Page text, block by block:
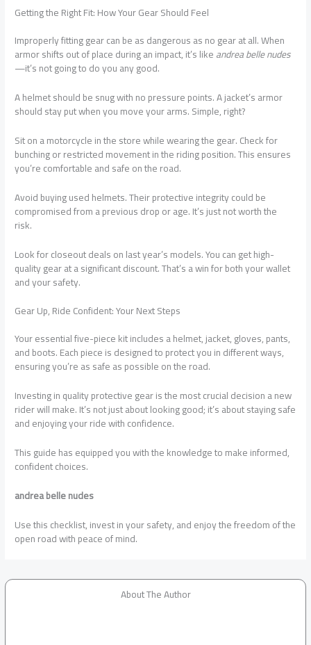
Getting the Right Fit: How Your Gear Should Feel
Improperly fitting gear can be as dangerous as no gear at all. When
armor shifts out of place during an impact, it’s likeandrea belle nudes
—it’s not going to do you any good.
A helmet should be snug with no pressure points. A jacket’s armor
should stay put when you move your arms. Simple, right?
Sit on a motorcycle in the store while wearing the gear. Check for
bunching or restricted movement in the riding position. This ensures
you’re comfortable and safe on the road.
Avoid buying used helmets. Their protective integrity could be
compromised from a previous drop or age. It’s just not worth the
risk.
Look for closeout deals on last year’s models. You can get high-
quality gear at a significant discount. That’s a win for both your wallet
and your safety.
Gear Up, Ride Confident: Your Next Steps
Your essential five-piece kit includes a helmet, jacket, gloves, pants,
and boots. Each piece is designed to protect you in different ways,
ensuring you’re as safe as possible on the road.
Investing in quality protective gear is the most crucial decision a new
rider will make. It’s not just about looking good; it’s about staying safe
and enjoying your ride with confidence.
This guide has equipped you with the knowledge to make informed,
confident choices.
andrea belle nudes
Use this checklist, invest in your safety, and enjoy the freedom of the
open road with peace of mind.
About The Author